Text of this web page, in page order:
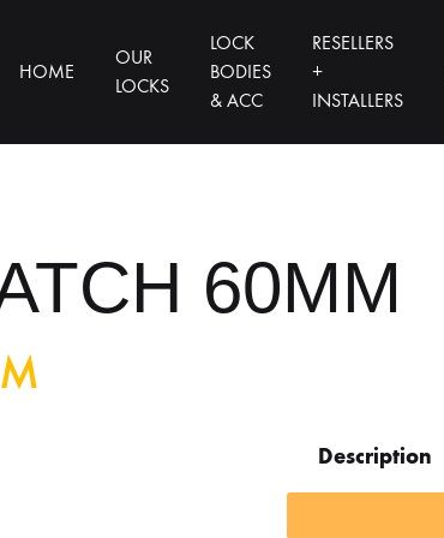
HOME
OUR
LOCKS
LOCK
BODIES
& ACC
RESELLERS
+
INSTALLERS
60MM
Description